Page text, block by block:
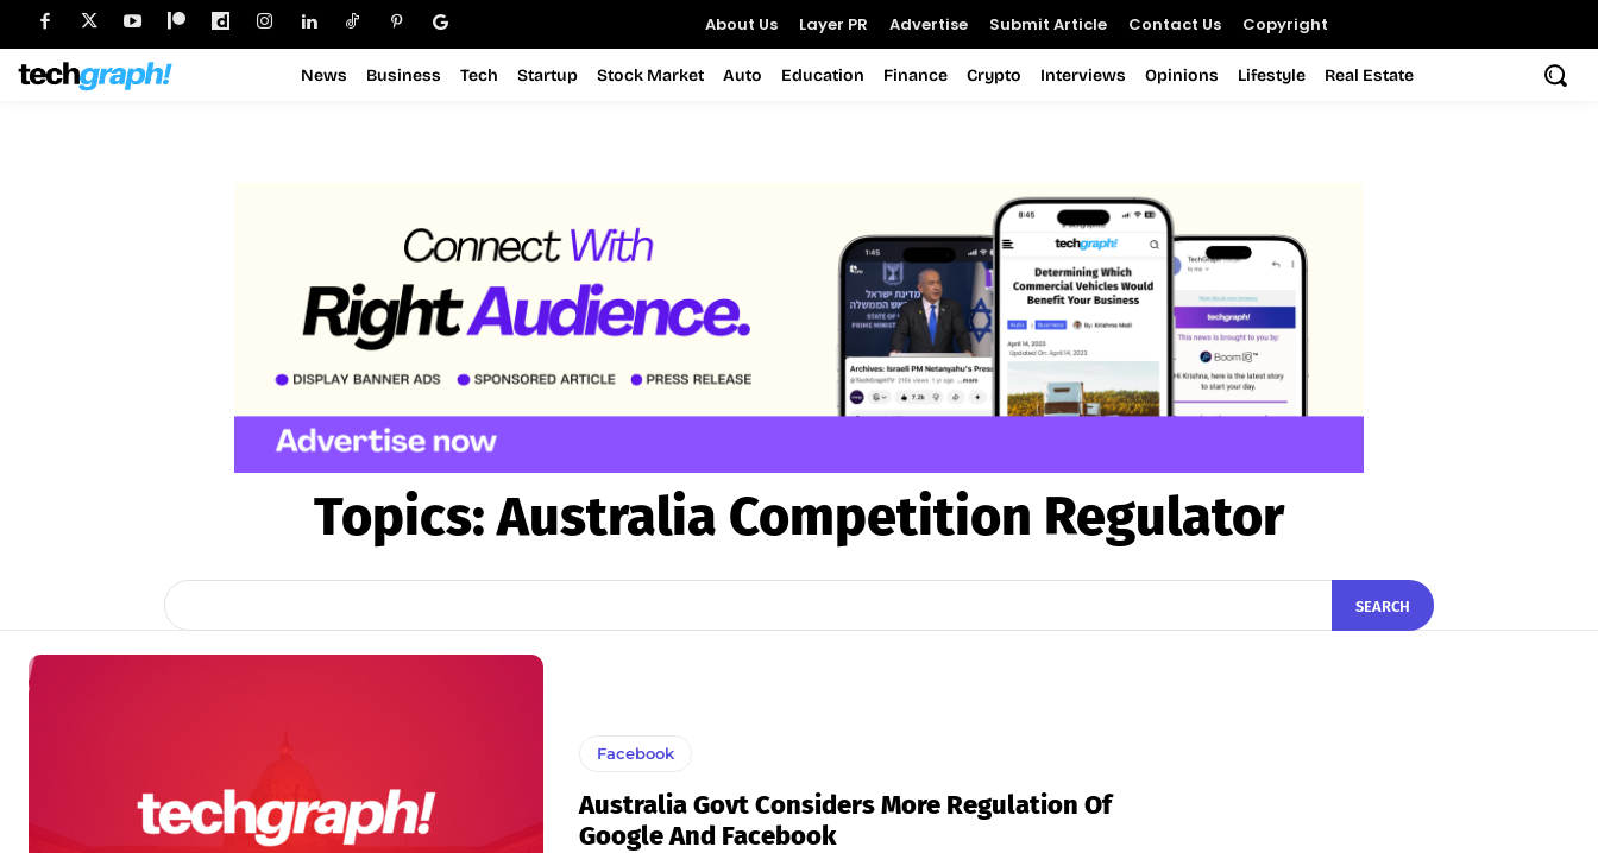
About Us Layer PR Advertise Submit Article Contact Us Copyright
News Business Tech Startup Stock Market Auto Education Finance Crypto Interviews Opinions Lifestyle Real Estate
Topics:Australia Competition Regulator
SEARCH
Facebook
Australia Govt Considers More Regulation Of
Google And Facebook